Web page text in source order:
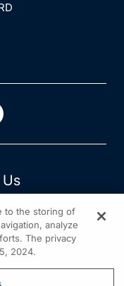
to the storing of
analyze
The privacy
2024.